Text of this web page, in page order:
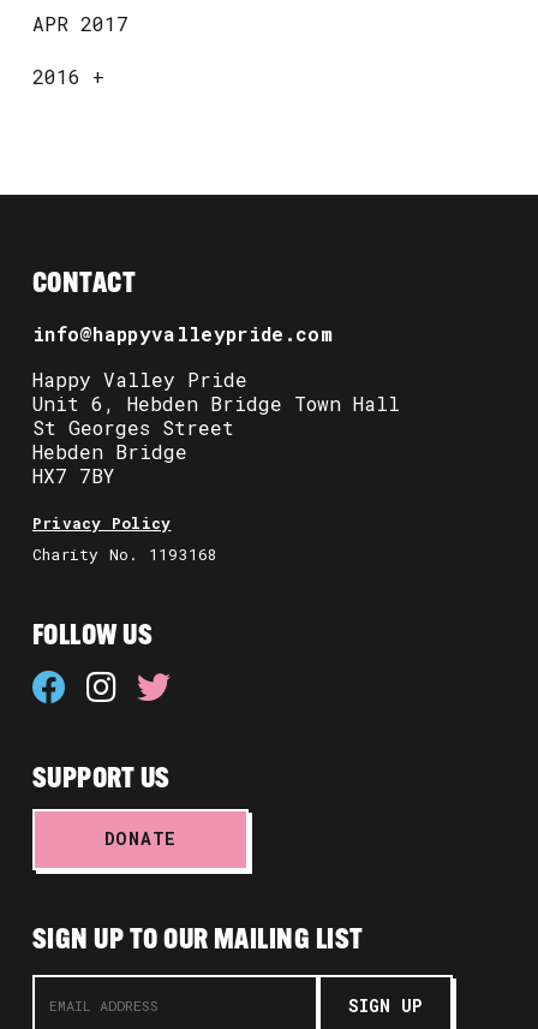
APR 2017
2016 +
CONTACT
info@happyvalleypride.com
Happy Valley Pride
Unit 6, Hebden Bridge Town Hall
St Georges Street
Hebden Bridge
HX7 7BY
Privacy Policy
Charity No. 1193168
FOLLOW US
SUPPORT US
DONATE
SIGN UP TO OUR MAILING LIST